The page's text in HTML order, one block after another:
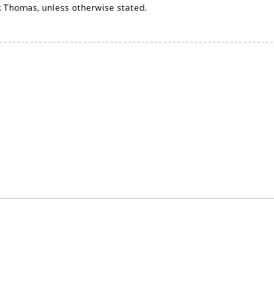
unless otherwise stated.